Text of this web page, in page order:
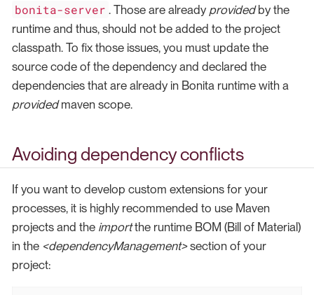
bonita-server . Those are already providedby the
runtime and thus, should not be added to the project
classpath. To fix those issues, you must update the
source code of the dependency and declared the
dependencies that are already in Bonita runtime with a
providedmaven scope.
Avoiding dependency conflicts
If you want to develop custom extensions for your
processes, it is highly recommended to use Maven
projects and the importthe runtime BOM (Bill of Material)
in the <dependencyManagement>section of your
project: